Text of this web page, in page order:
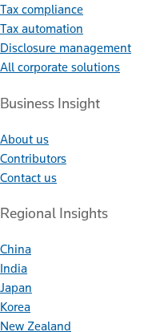
Tax compliance
Tax automation
Disclosure management
All corporate solutions
Business Insight
About us
Contributors
Contact us
Regional Insights
China
India
Japan
Korea
New Zealand